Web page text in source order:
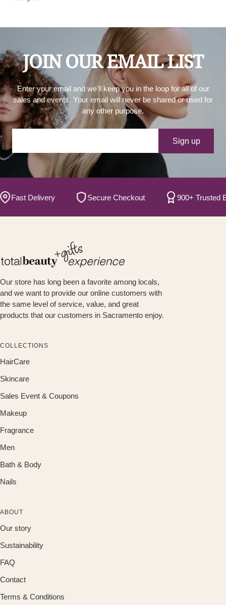
JOIN OUR EMAIL LIST
Enter your email and we'll keep you in the loop for all of our
sales and events. Your email will never be shared or used for
any other purpose.
Your e-mail
Sign up
Delivery Secure Checkout 900+ Trusted
Our store has long been a favorite among locals,
and we want to provide our online customers with
the same level of service, value, and great
products that our customers in Sacramento enjoy.
COLLECTIONS
HairCare
Skincare
Sales Event & Coupons
Makeup
Fragrance
Men
Bath & Body
Nails
ABOUT
Our story
Sustainability
FAQ
Contact
Terms & Conditions